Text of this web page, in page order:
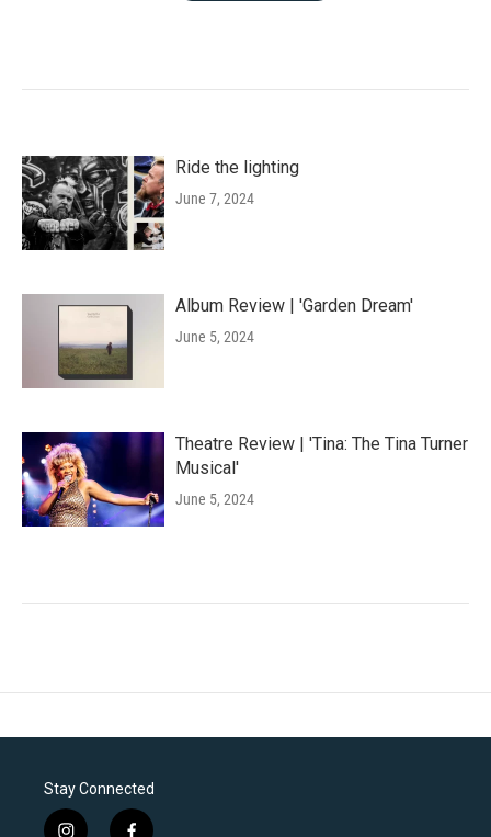
Ride the lighting
June 7, 2024
Album Review | 'Garden Dream'
June 5, 2024
Theatre Review | 'Tina: The Tina Turner
Musical'
June 5, 2024
Stay Connected